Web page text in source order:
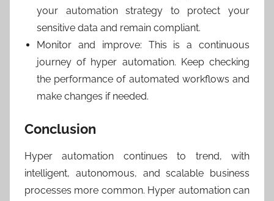
your automation strategy to protect your
sensitive data and remain compliant.
Monitor and improve: This is a continuous
journey of hyper automation. Keep checking
the performance of automated workflows and
make changes if needed.
Conclusion
Hyper automation continues to trend, with
intelligent, autonomous, and scalable business
processes more common. Hyper automation can